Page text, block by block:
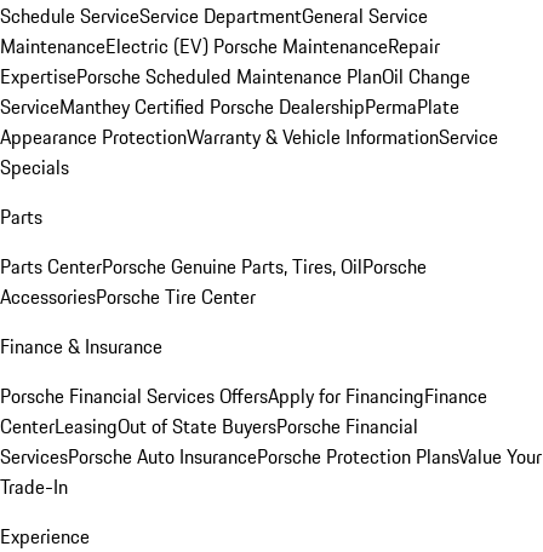
Schedule ServiceService DepartmentGeneral Service
MaintenanceElectric (EV) Porsche MaintenanceRepair
ExpertisePorsche Scheduled Maintenance PlanOil Change
ServiceManthey Certified Porsche DealershipPermaPlate
Appearance ProtectionWarranty & Vehicle InformationService
Specials
Parts
Parts CenterPorsche Genuine Parts, Tires, OilPorsche
AccessoriesPorsche Tire Center
Finance & Insurance
Porsche Financial Services OffersApply for FinancingFinance
CenterLeasingOut of State BuyersPorsche Financial
ServicesPorsche Auto InsurancePorsche Protection PlansValue Your
Trade-In
Experience